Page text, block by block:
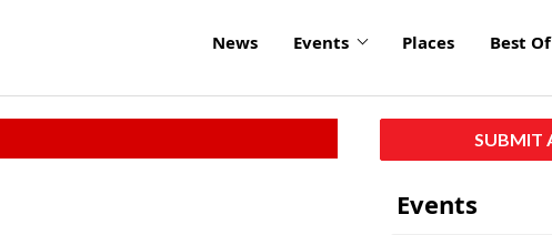
News Events Places Best Of
SUBMIT
Events